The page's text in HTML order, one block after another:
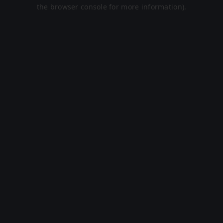
the browser console for more information).